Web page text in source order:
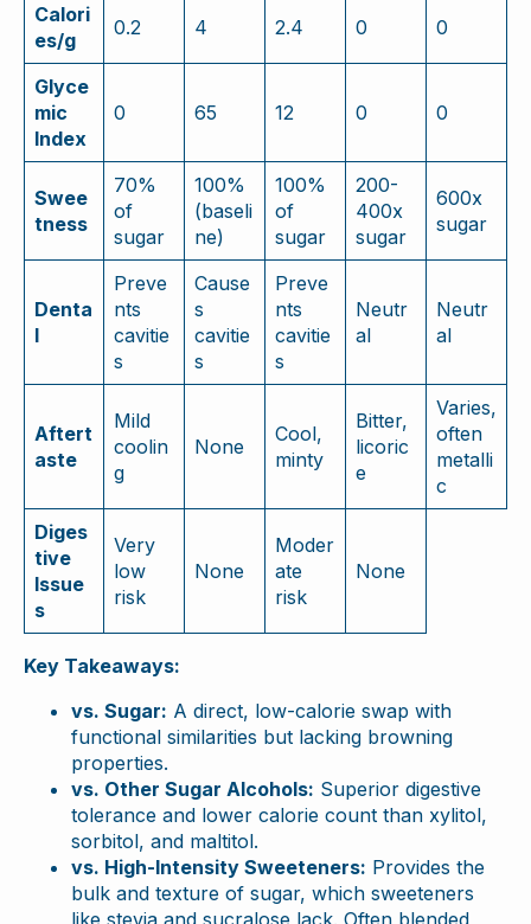
Calori
es/g
0.2 4 2.4 0 0
Glyce
mic
Index
0 65 12 0 0
Swee
tness
70%
of
sugar
100%
(baseli
ne)
100%
of
sugar
200-
400x
sugar
600x
sugar
Denta
l
Preve
nts
cavitie
s
Cause
s
cavitie
s
Preve
nts
cavitie
s
Neutr
al
Neutr
al
Aftert
aste
Mild
coolin
g
None
Cool,
minty
Bitter,
licoric
e
Varies,
often
metalli
c
Diges
tive
Issue
s
Very
low
risk
None
Moder
ate
risk
None
Key Takeaways:
vs. Sugar: A direct, low-calorie swap with
functional similarities but lacking browning
properties.
vs. Other Sugar Alcohols: Superior digestive
tolerance and lower calorie count than xylitol,
sorbitol, and maltitol.
vs. High-Intensity Sweeteners: Provides the
bulk and texture of sugar, which sweeteners
like stevia and sucralose lack. Often blended